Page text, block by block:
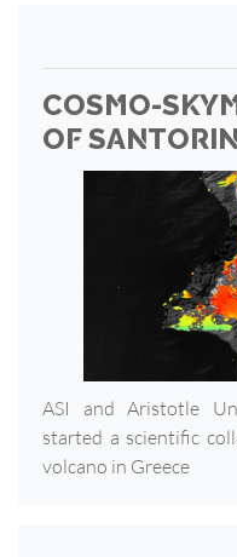
COSMO-
OF
ASI and Aristotle
started a scientific
volcano in Greece